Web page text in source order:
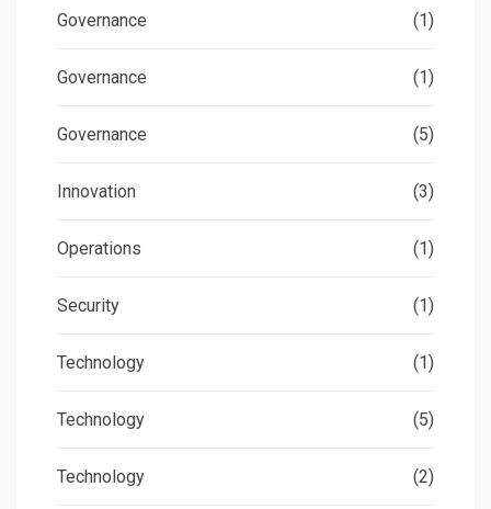
Governance (1)
Governance (1)
Governance (5)
Innovation (3)
Operations (1)
Security (1)
Technology (1)
Technology (5)
Technology (2)